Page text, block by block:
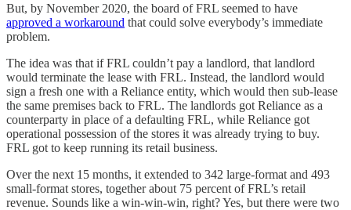
But, by November 2020, the board of FRL seemed to have
approved a workaround that could solve everybody’s immediate
problem.
The idea was that if FRL couldn’t pay a landlord, that landlord
would terminate the lease with FRL. Instead, the landlord would
sign a fresh one with a Reliance entity, which would then sub-lease
the same premises back to FRL. The landlords got Reliance as a
counterparty in place of a defaulting FRL, while Reliance got
operational possession of the stores it was already trying to buy.
FRL got to keep running its retail business.
Over the next 15 months, it extended to 342 large-format and 493
small-format stores, together about 75 percent of FRL’s retail
revenue. Sounds like a win-win-win, right? Yes, but there were two